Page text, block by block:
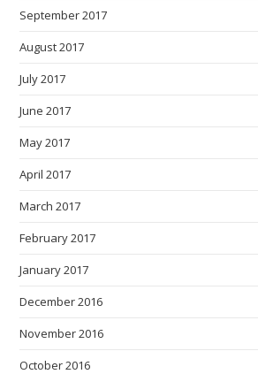
September 2017
August 2017
July 2017
June 2017
May 2017
April 2017
March 2017
February 2017
January 2017
December 2016
November 2016
October 2016